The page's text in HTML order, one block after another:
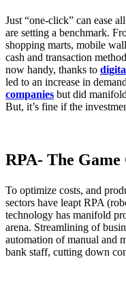
Just “one-click” can ease
are setting a benchmark.
shopping marts, mobile
cash and transaction
now handy, thanks to
led to an increase in
companies but did
But, it’s fine if the
RPA- The Game
To optimize costs, and
sectors have leapt RPA
technology has manifold
arena. Streamlining of
automation of manual and
bank staff, cutting down